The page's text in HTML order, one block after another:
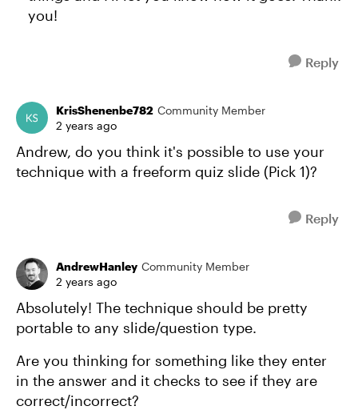
you!
Reply
KrisShenenbe782 Community Member
2 years ago
Andrew, do you think it's possible to use your
technique with a freeform quiz slide (Pick 1)?
Reply
AndrewHanley Community Member
2 years ago
Absolutely! The technique should be pretty
portable to any slide/question type.
Are you thinking for something like they enter
in the answer and it checks to see if they are
correct/incorrect?